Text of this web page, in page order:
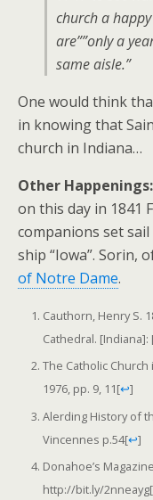
church a
are””only a
same aisle.”
One would think
in knowing that
church in Indiana…
Other Happenings:
on this day in 1841
companions set
ship “Iowa”. Sorin,
of Notre Dame.
Cauthorn, Henry S.
Cathedral.
The Catholic Church
1976, pp. 9, 11[↩]
Alerding History of
Vincennes p.54[↩]
Donahoe’s
http://bit.ly/2nneayg[